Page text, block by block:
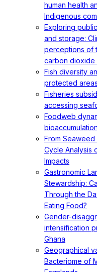
human health
Indigenous
Exploring
and storage:
perceptions of
carbon dioxide
Fish diversity
protected
Fisheries
accessing
Foodweb
From
Cycle Analysis
Impacts
Gastronomic
Stewardship:
Through the
Eating Food?
Gender-
intensification
Ghana
Geographical
Bacteriome of